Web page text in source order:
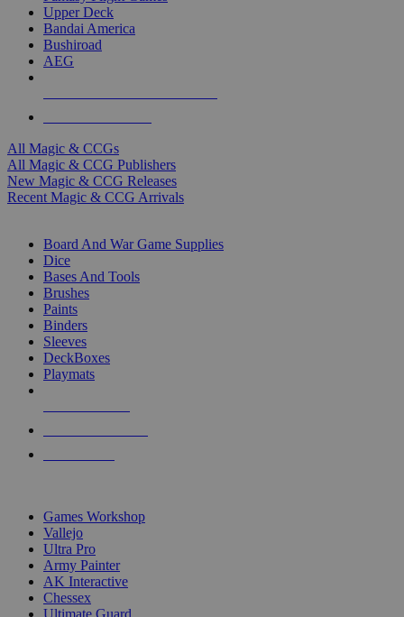
Upper Deck
Bandai America
Bushiroad
AEG
All Magic & CCGs
All Magic & CCG Publishers
New Magic & CCG Releases
Recent Magic & CCG Arrivals
Board And War Game Supplies
Dice
Bases And Tools
Brushes
Paints
Binders
Sleeves
DeckBoxes
Playmats
Games Workshop
Vallejo
Ultra Pro
Army Painter
AK Interactive
Chessex
Ultimate Guard